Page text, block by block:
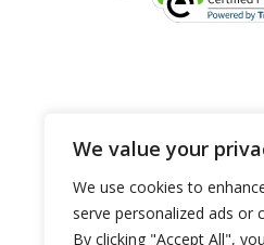
We value your
We use cookies to
serve personalized ads or
By clicking "Accept All",